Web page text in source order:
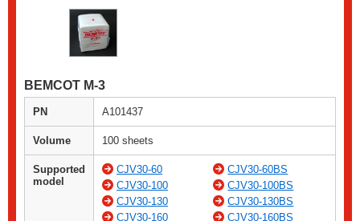
BEMCOT M-3
PN A101437
Volume 100 sheets
Supported
model
CJV30-60
CJV30-60BS
CJV30-100
CJV30-100BS
CJV30-130
CJV30-130BS
CJV30-160
CJV30-160BS